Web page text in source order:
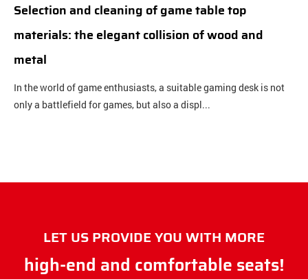
Selection and cleaning of game table top
materials: the elegant collision of wood and
metal
In the world of game enthusiasts, a suitable gaming desk is not
only a battlefield for games, but also a displ...
LET US PROVIDE YOU WITH MORE
high-end and comfortable seats!